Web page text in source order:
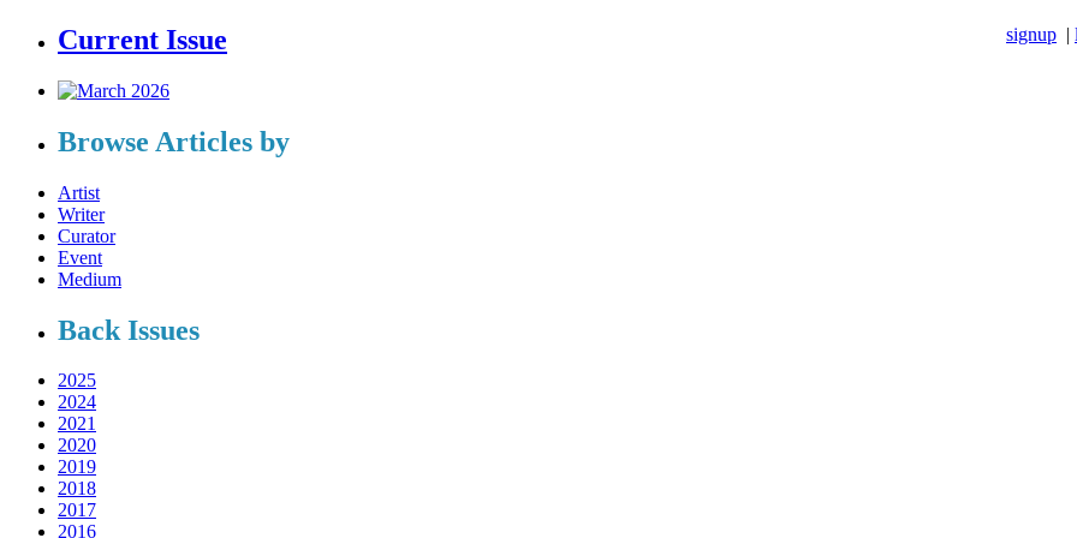
signup |
Current Issue
Browse Articles by
Artist
Writer
Curator
Event
Medium
Back Issues
2025
2024
2021
2020
2019
2018
2017
2016